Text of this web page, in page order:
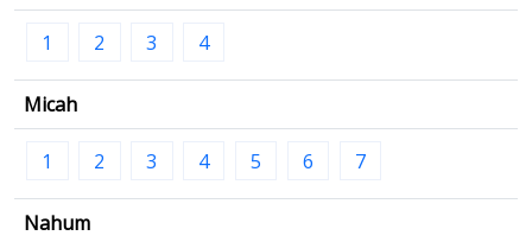
1 2 3 4
Micah
1 2 3 4 5 6 7
Nahum